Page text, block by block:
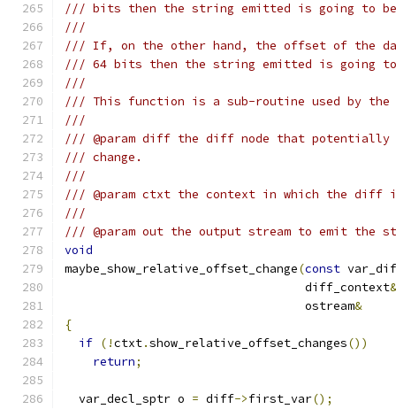
/// bits then the string emitted is going to
///
/// If, on the other hand, the offset of the data
/// 64 bits then the string emitted is going
///
/// This function is a sub-routine used by the
///
/// @param diff the diff node that potentially
/// change.
///
/// @param ctxt the context in which the diff
///
/// @param out the output stream to emit the
void
maybe_show_relative_offset_change(const
				  diff_context
&
				  ostream
&
{
if (!ctxt.show_relative_offset_changes())
return;
  var_decl_sptr o
= diff->first_var();